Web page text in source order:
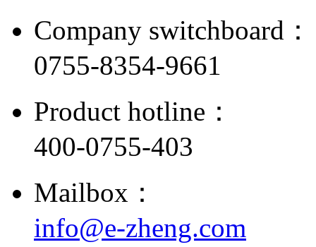
Company switchboard：
0755-8354-9661
Product hotline：
400-0755-403
Mailbox：
info@e-zheng.com